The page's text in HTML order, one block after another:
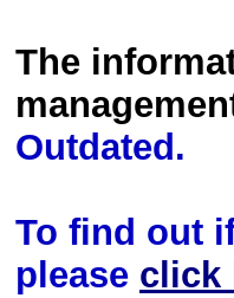
The
Outdated.
To find out
please click